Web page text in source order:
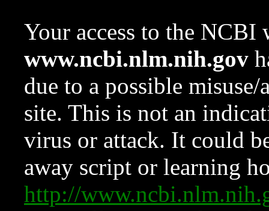
Your access to the NCBI
www.ncbi.nlm.nih.gov
due to a possible
site. This is not an
virus or attack. It could
away script or learning
http://